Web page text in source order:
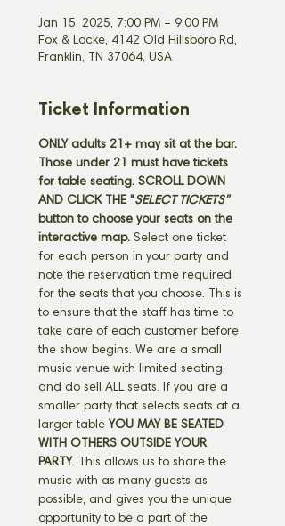
Jan 15, 2025, 7:00 PM – 9:00 PM
Fox & Locke, 4142 Old Hillsboro Rd,
Franklin, TN 37064, USA
Ticket Information
ONLY adults 21+ may sit at the bar.
Those under 21 must have tickets
for table seating. SCROLL DOWN
AND CLICK THE "SELECT TICKETS"
button to choose your seats on the
interactive map. Select one ticket
for each person in your party and
note the reservation time required
for the seats that you choose. This is
to ensure that the staff has time to
take care of each customer before
the show begins. We are a small
music venue with limited seating,
and do sell ALL seats. If you are a
smaller party that selects seats at a
larger table YOU MAY BE SEATED
WITH OTHERS OUTSIDE YOUR
PARTY. This allows us to share the
music with as many guests as
possible, and gives you the unique
opportunity to be a part of the